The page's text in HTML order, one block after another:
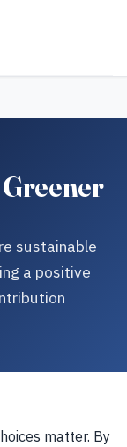
sustainable
a positive
matter. By